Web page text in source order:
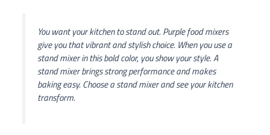
You want your kitchen to stand out. Purple food mixers
give you that vibrant and stylish choice. When you use a
stand mixer in this bold color, you show your style. A
stand mixer brings strong performance and makes
baking easy. Choose a stand mixer and see your kitchen
transform.